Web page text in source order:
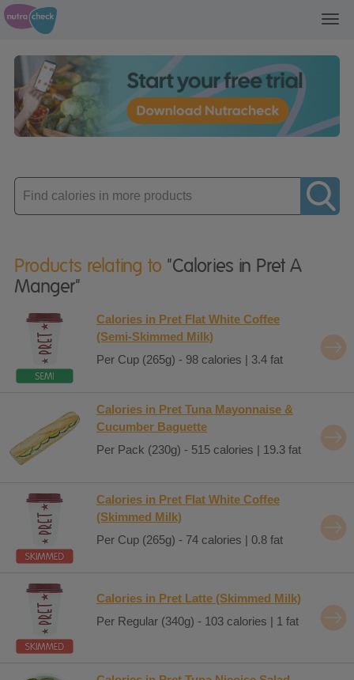
Enter
product
Products relating to "Calories in Pret A
Manger"
Calories in Pret Flat White Coffee
(Semi-Skimmed Milk)
Per Cup (265g) - 98 calories | 3.4 fat
Calories in Pret Tuna Mayonnaise &
Cucumber Baguette
Per Pack (230g) - 515 calories | 19.3 fat
Calories in Pret Flat White Coffee
(Skimmed Milk)
Per Cup (265g) - 74 calories | 0.8 fat
Calories in Pret Latte (Skimmed Milk)
Per Regular (340g) - 103 calories | 1 fat